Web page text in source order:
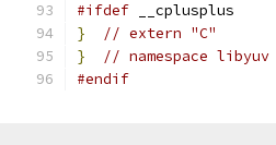
#ifdef __cplusplus
}
// extern "C"
}
// namespace libyuv
#endif